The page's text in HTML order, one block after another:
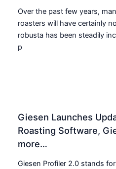
Over the past few years,
roasters will have certainly
robusta has been steadily
p
Giesen Launches
Roasting Software,
more…
Giesen Profiler 2.0 stands